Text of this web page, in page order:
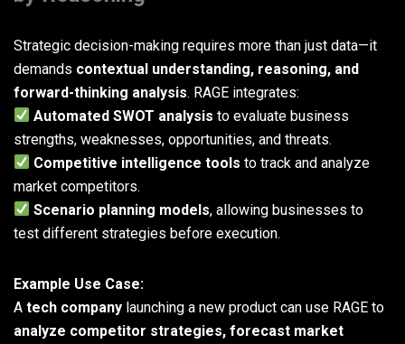
Strategic decision-making requires more than just data—it
demands contextual understanding, reasoning, and
forward-thinking analysis. RAGE integrates:
Automated SWOT analysis to evaluate business
strengths, weaknesses, opportunities, and threats.
Competitive intelligence tools to track and analyze
market competitors.
Scenario planning models, allowing businesses to
test different strategies before execution.
Example Use Case:
A tech company launching a new product can use RAGE to
analyze competitor strategies, forecast market